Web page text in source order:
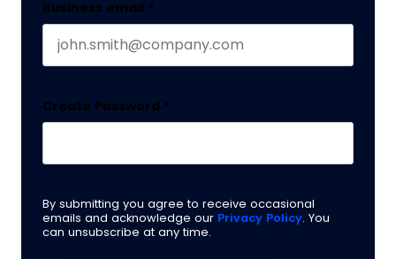
Business email *
Create Password *
By submitting you agree to receive occasional
emails and acknowledge our Privacy Policy. You
can unsubscribe at any time.